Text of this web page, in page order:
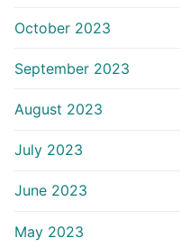
October 2023
September 2023
August 2023
July 2023
June 2023
May 2023